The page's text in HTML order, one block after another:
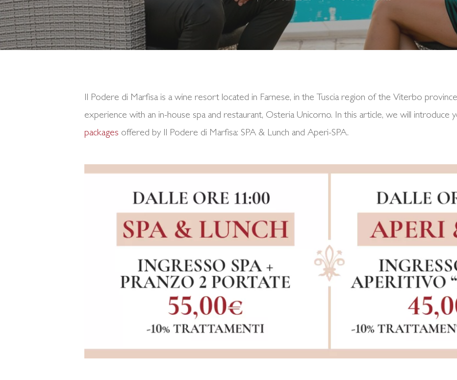
Il Podere di Marfisa is a wine resort located in Farnese, in the Tuscia region of the Viterbo
experience with an in-house spa and restaurant, Osteria Unicorno. In this article, we will introduce
packages offered by Il Podere di Marfisa: SPA & Lunch and Aperi-SPA.